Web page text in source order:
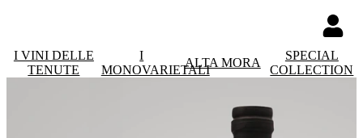
I VINI DELLE
TENUTE
I
MONOVARIETALI
ALTA MORA
SPECIAL
COLLECTION